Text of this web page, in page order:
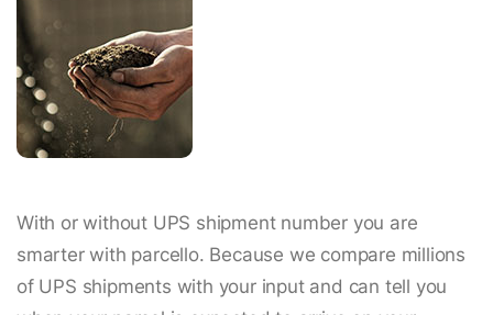
With or without UPS shipment number you are
smarter with parcello. Because we compare millions
of UPS shipments with your input and can tell you